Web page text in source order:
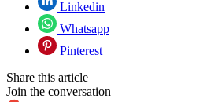
Linkedin
Whatsapp
Pinterest
Share this article
Join the conversation